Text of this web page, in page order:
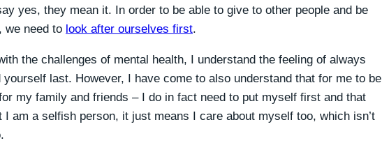
yes, they mean it. In order to be able to give to other people and be
we need to look after ourselves first.
the challenges of mental health, I understand the feeling of always
last. However, I have come to also understand that for me to be
my family and friends – I do in fact need to put myself first and that
I am a selfish person, it just means I care about myself too, which isn’t